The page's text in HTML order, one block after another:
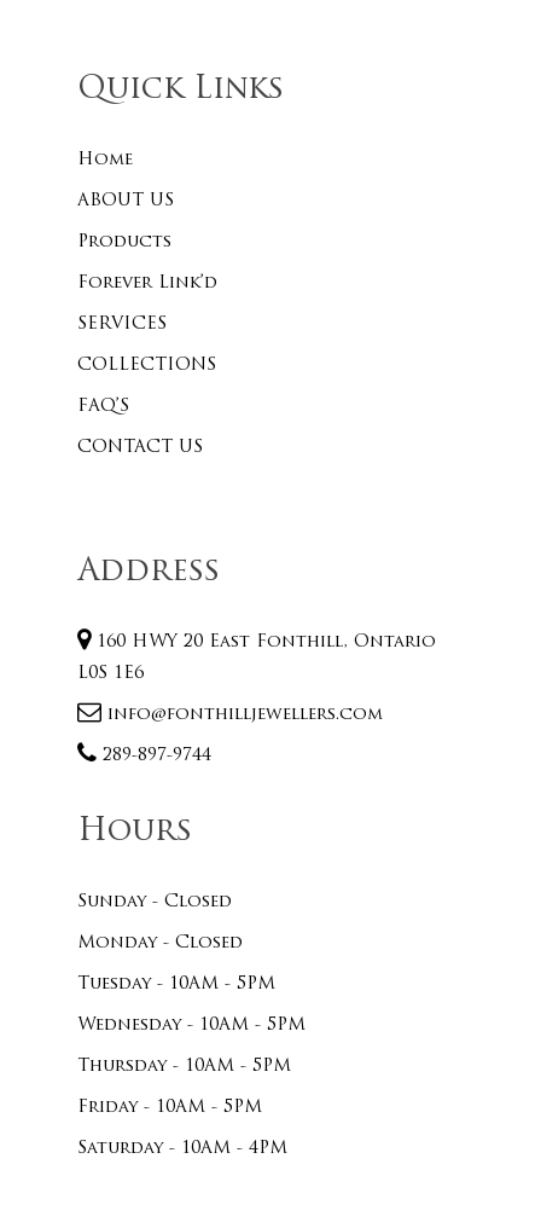
Quick Links
Home
ABOUT US
Products
Forever Link’d
SERVICES
COLLECTIONS
FAQ’S
CONTACT US
Address
160 HWY 20 East Fonthill, Ontario
L0S 1E6
info@fonthilljewellers.com
289-897-9744
Hours
Sunday - Closed
Monday - Closed
Tuesday - 10AM - 5PM
Wednesday - 10AM - 5PM
Thursday - 10AM - 5PM
Friday - 10AM - 5PM
Saturday - 10AM - 4PM